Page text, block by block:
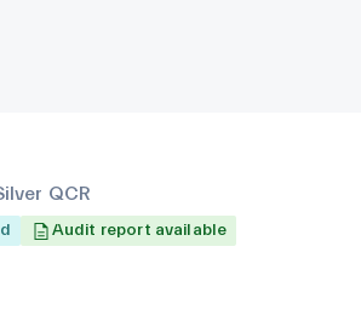
QCR
Audit report available